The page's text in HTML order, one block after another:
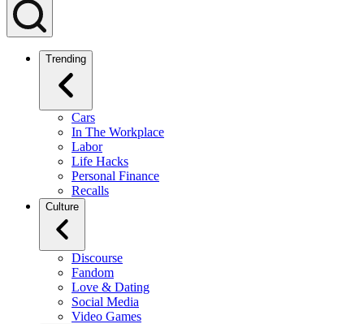
Trending
Cars
In The Workplace
Labor
Life Hacks
Personal Finance
Recalls
Culture
Discourse
Fandom
Love & Dating
Social Media
Video Games